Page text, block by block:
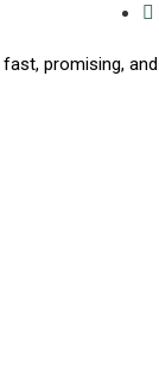
promising,